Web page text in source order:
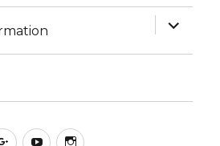
menu
expand
MACHSMACHSMACHS